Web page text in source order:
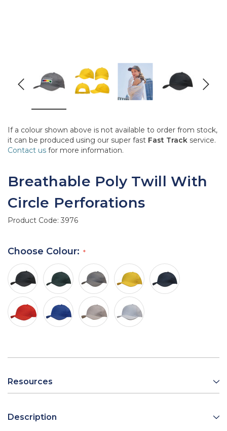
If a colour shown above is not available to order from stock,
it can be produced using our super fast Fast Track service.
Contact us for more information.
Breathable Poly Twill With
Circle Perforations
Product Code: 3976
Choose Colour:
Resources
Description